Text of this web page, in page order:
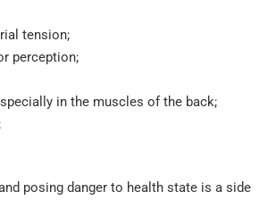
tension;
perception;
in the muscles of the back;
posing danger to health state is a side